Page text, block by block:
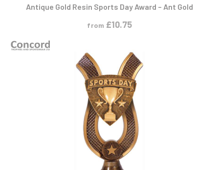
Antique Gold Resin Sports Day Award – Ant Gold
from £10.75